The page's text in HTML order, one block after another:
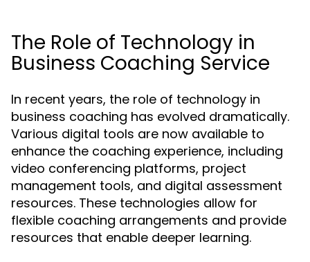
The Role of Technology in
Business Coaching Service
In recent years, the role of technology in
business coaching has evolved dramatically.
Various digital tools are now available to
enhance the coaching experience, including
video conferencing platforms, project
management tools, and digital assessment
resources. These technologies allow for
flexible coaching arrangements and provide
resources that enable deeper learning.